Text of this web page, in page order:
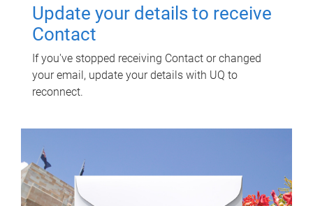
Update your details to receive
Contact
If you've stopped receiving Contact or changed
your email, update your details with UQ to
reconnect.